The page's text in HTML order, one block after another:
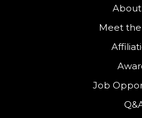
Meet
Job